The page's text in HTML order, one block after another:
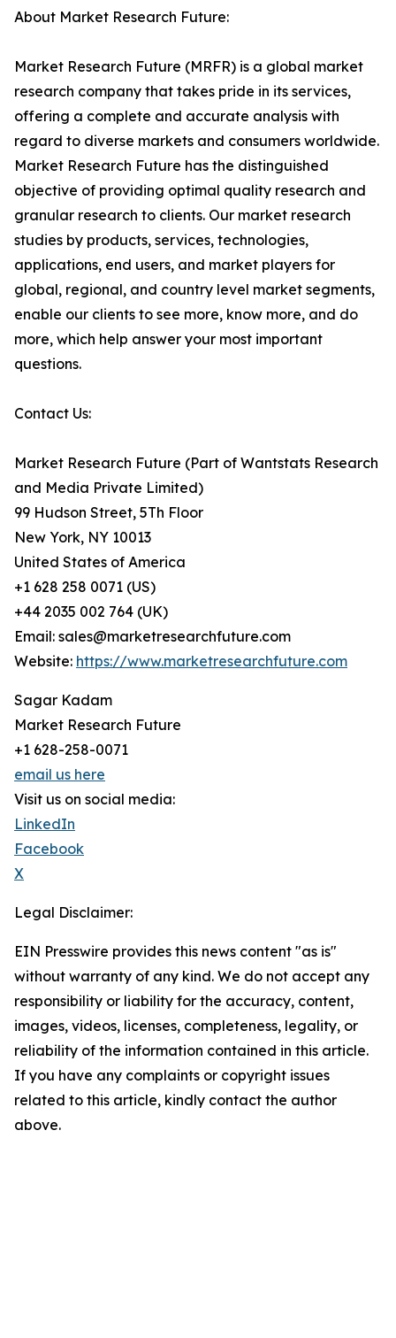
About Market Research Future:
Market Research Future (MRFR) is a global market
research company that takes pride in its services,
offering a complete and accurate analysis with
regard to diverse markets and consumers worldwide.
Market Research Future has the distinguished
objective of providing optimal quality research and
granular research to clients. Our market research
studies by products, services, technologies,
applications, end users, and market players for
global, regional, and country level market segments,
enable our clients to see more, know more, and do
more, which help answer your most important
questions.
Contact Us:
Market Research Future (Part of Wantstats Research
and Media Private Limited)
99 Hudson Street, 5Th Floor
New York, NY 10013
United States of America
+1 628 258 0071 (US)
+44 2035 002 764 (UK)
Email: sales@marketresearchfuture.com
Website: https://www.marketresearchfuture.com
Sagar Kadam
Market Research Future
+1 628-258-0071
email us here
Visit us on social media:
LinkedIn
Facebook
X
Legal Disclaimer:
EIN Presswire provides this news content "as is"
without warranty of any kind. We do not accept any
responsibility or liability for the accuracy, content,
images, videos, licenses, completeness, legality, or
reliability of the information contained in this article.
If you have any complaints or copyright issues
related to this article, kindly contact the author
above.